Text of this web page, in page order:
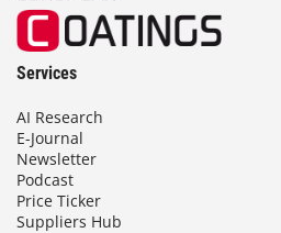
Services
AI Research
E-Journal
Newsletter
Podcast
Price Ticker
Suppliers Hub